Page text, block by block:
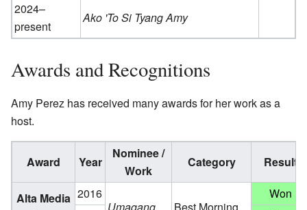
2024–
present
Ako 'To Si Tyang Amy
Awards and Recognitions
Amy Perez has received many awards for her work as a
host.
Award Year
Nominee /
Work
Category Result
Alta Media 2016
Won